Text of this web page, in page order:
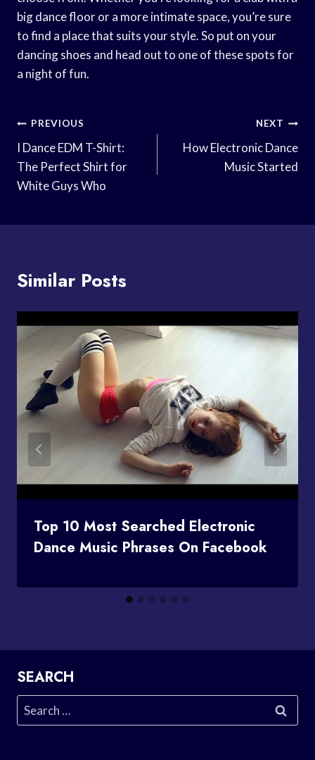
big dance floor or a more intimate space, you’re sure
to find a place that suits your style. So put on your
dancing shoes and head out to one of these spots for
a night of fun.
Post
Navigation
PREVIOUS
I Dance EDM T-Shirt:
The Perfect Shirt for
White Guys Who
NEXT
How Electronic Dance
Music Started
Similar Posts
Top 10 Most Searched Electronic
Dance Music Phrases On Facebook
SEARCH
Search
for: